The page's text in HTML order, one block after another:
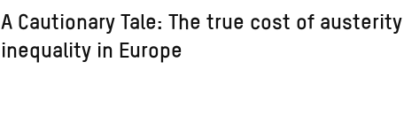
A Cautionary Tale: The true cost of austerity
inequality in Europe